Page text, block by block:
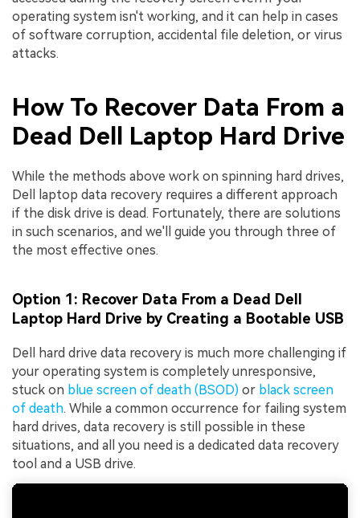
operating system isn't working, and it can help in cases
of software corruption, accidental file deletion, or virus
attacks.
How To Recover Data From a
Dead Dell Laptop Hard Drive
While the methods above work on spinning hard drives,
Dell laptop data recovery requires a different approach
if the disk drive is dead. Fortunately, there are solutions
in such scenarios, and we'll guide you through three of
the most effective ones.
Option 1: Recover Data From a Dead Dell
Laptop Hard Drive by Creating a Bootable USB
Dell hard drive data recovery is much more challenging if
your operating system is completely unresponsive,
stuck on blue screen of death (BSOD) or black screen
of death. While a common occurrence for failing system
hard drives, data recovery is still possible in these
situations, and all you need is a dedicated data recovery
tool and a USB drive.